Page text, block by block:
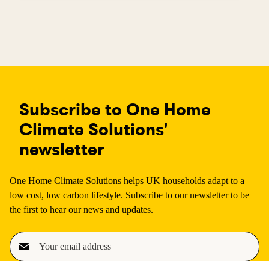
Subscribe to One Home
Climate Solutions'
newsletter
One Home Climate Solutions helps UK households adapt to a
low cost, low carbon lifestyle. Subscribe to our newsletter to be
the first to hear our news and updates.
E
m